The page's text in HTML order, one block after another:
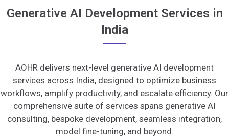
Generative AI Development Services in
India
AOHR delivers next-level generative AI development
services across India, designed to optimize business
workflows, amplify productivity, and escalate efficiency. Our
comprehensive suite of services spans generative AI
consulting, bespoke development, seamless integration,
model fine-tuning, and beyond.